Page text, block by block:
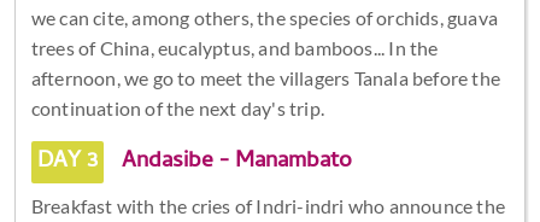
we can cite, among others, the species of orchids, guava
trees of China, eucalyptus, and bamboos... In the
afternoon, we go to meet the villagers Tanala before the
continuation of the next day's trip.
DAY 3 Andasibe - Manambato
Breakfast with the cries of Indri-indri who announce the